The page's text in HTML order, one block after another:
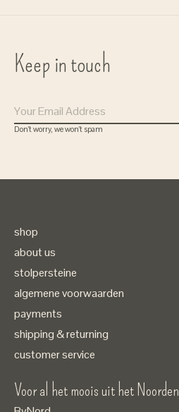
Keep in touch
Don’t worry, we won’t spam
shop
about us
stolpersteine
algemene voorwaarden
payments
shipping & returning
customer service
Voor al het moois uit het Noorden